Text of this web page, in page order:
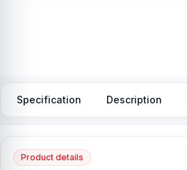
Specification Description
Product details